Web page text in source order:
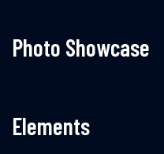
Photo Showcase
Elements